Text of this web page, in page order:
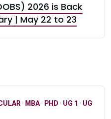
2026 is Back
| May 22 to 23
· MBA· PHD · UG 1 · UG